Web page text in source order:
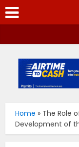
Home » The Role
Development of